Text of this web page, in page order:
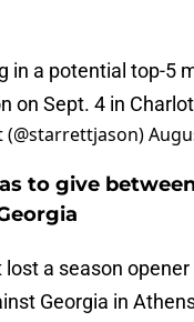
in a potential top-5
on Sept. 4 in
to give
lost a season
Georgia in